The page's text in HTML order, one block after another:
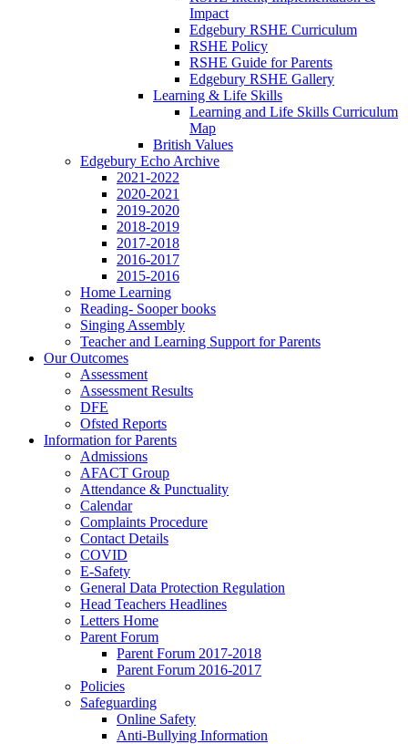
Impact
Edgebury RSHE Curriculum
RSHE Policy
RSHE Guide for Parents
Edgebury RSHE Gallery
Learning & Life Skills
Learning and Life Skills Curriculum
Map
British Values
Edgebury Echo Archive
2021-2022
2020-2021
2019-2020
2018-2019
2017-2018
2016-2017
2015-2016
Home Learning
Reading- Sooper books
Singing Assembly
Teacher and Learning Support for Parents
Our Outcomes
Assessment
Assessment Results
DFE
Ofsted Reports
Information for Parents
Admissions
AFACT Group
Attendance & Punctuality
Calendar
Complaints Procedure
Contact Details
COVID
E-Safety
General Data Protection Regulation
Head Teachers Headlines
Letters Home
Parent Forum
Parent Forum 2017-2018
Parent Forum 2016-2017
Policies
Safeguarding
Online Safety
Anti-Bullying Information